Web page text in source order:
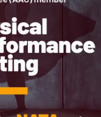
ISO/IEC
Producers
(GLP)
Library
Guides – The Benefits of
Accreditation
Chain
Assets
General
Enquiry
Accreditation
Enquiry
Offices
Careers at